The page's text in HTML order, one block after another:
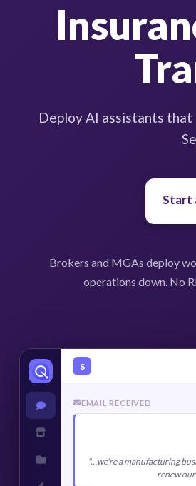
Deploy AI assistants
Start
Brokers and MGAs deploy
operations down. No
S
EMAIL RECEIVED
"...we're a manufacturing
renew our